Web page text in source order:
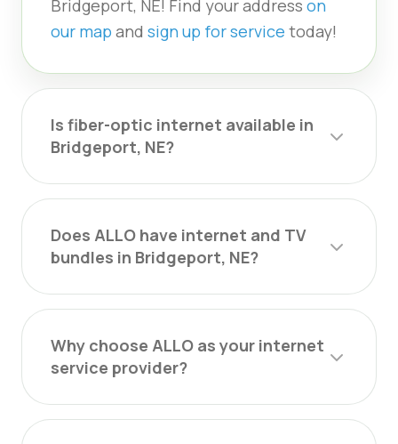
Bridgeport, NE! Find your address on
our map and sign up for service today!
Is fiber-optic internet available in
Bridgeport, NE?
Does ALLO have internet and TV
bundles in Bridgeport, NE?
Why choose ALLO as your internet
service provider?